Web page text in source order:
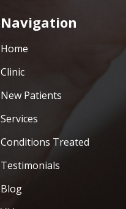
Navigation
Home
Clinic
New Patients
Services
Conditions Treated
Testimonials
Blog